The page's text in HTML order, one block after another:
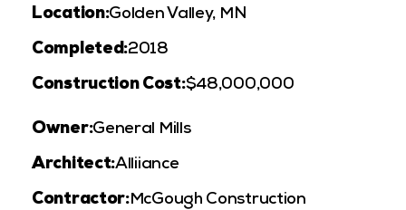
Location:Golden Valley, MN
Completed:2018
Construction Cost:$48,000,000
Owner:General Mills
Architect:Alliiance
Contractor:McGough Construction